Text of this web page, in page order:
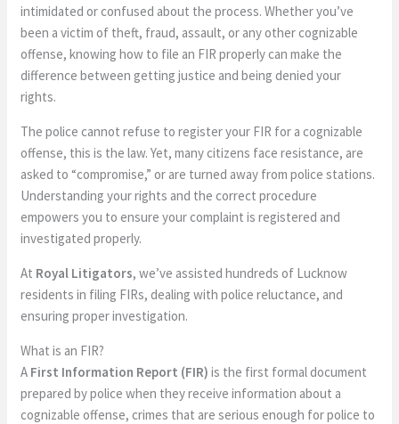
intimidated or confused about the process. Whether you’ve
been a victim of theft, fraud, assault, or any other cognizable
offense, knowing how to file an FIR properly can make the
difference between getting justice and being denied your
rights.
The police cannot refuse to register your FIR for a cognizable
offense, this is the law. Yet, many citizens face resistance, are
asked to “compromise,” or are turned away from police stations.
Understanding your rights and the correct procedure
empowers you to ensure your complaint is registered and
investigated properly.
At Royal Litigators, we’ve assisted hundreds of Lucknow
residents in filing FIRs, dealing with police reluctance, and
ensuring proper investigation.
What is an FIR?
A First Information Report (FIR) is the first formal document
prepared by police when they receive information about a
cognizable offense, crimes that are serious enough for police to